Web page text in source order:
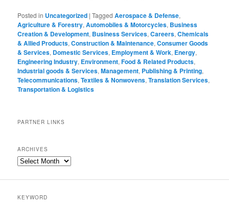
Posted in Uncategorized |Tagged Aerospace & Defense,
Agriculture & Forestry,Automobiles & Motorcycles, Business
Creation & Development, Business Services,Careers,Chemicals
& Allied Products,Construction & Maintenance,Consumer Goods
& Services, Domestic Services, Employment & Work, Energy,
Engineering Industry, Environment,Food & Related Products,
Industrial goods & Services,Management, Publishing & Printing,
Telecommunications,Textiles & Nonwovens,Translation Services,
Transportation & Logistics
PARTNER LINKS
ARCHIVES
KEYWORD